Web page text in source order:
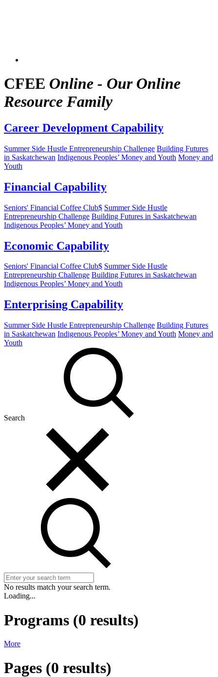
CFEE Online - Our Online
Resource Family
Career Development Capability
Summer Side Hustle Entrepreneurship Challenge Building Futures
in Saskatchewan Indigenous Peoples’ Money and Youth Money and
Youth
Financial Capability
Seniors' Financial Coffee Club$ Summer Side Hustle
Entrepreneurship Challenge Building Futures in Saskatchewan
Indigenous Peoples’ Money and Youth
Economic Capability
Seniors' Financial Coffee Club$ Summer Side Hustle
Entrepreneurship Challenge Building Futures in Saskatchewan
Indigenous Peoples’ Money and Youth
Enterprising Capability
Summer Side Hustle Entrepreneurship Challenge Building Futures
in Saskatchewan Indigenous Peoples’ Money and Youth Money and
Youth
Search
No results match your search term.
Loading...
Programs (0 results)
More
Pages (0 results)